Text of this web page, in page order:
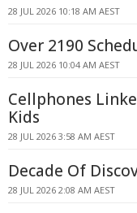
28 JUL 2026 10:18 AM AEST
Over 2190
28 JUL 2026 10:04 AM AEST
Cellphones
Kids
28 JUL 2026 3:58 AM AEST
Decade Of
28 JUL 2026 2:08 AM AEST